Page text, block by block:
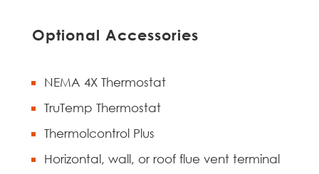
Optional Accessories
NEMA 4X Thermostat
TruTemp Thermostat
Thermolcontrol Plus
Horizontal, wall, or roof flue vent terminal